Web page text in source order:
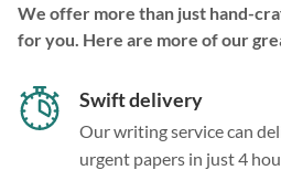
We offer more than just hand-
for you. Here are more of our
Swift delivery
Our writing service can
urgent papers in just 4